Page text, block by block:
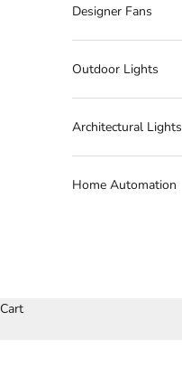
Designer Fans
Outdoor Lights
Architectural Lights
Home Automation
Cart